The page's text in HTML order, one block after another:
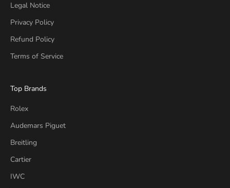
Legal Notice
Privacy Policy
Refund Policy
Terms of Service
Top Brands
Rolex
Audemars Piguet
Breitling
Cartier
IWC